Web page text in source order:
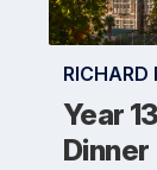
RICHARD
Year
Dinner